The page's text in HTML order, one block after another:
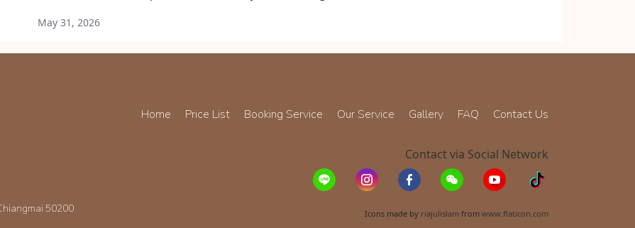
May 31, 2026
50200
Home Price List Booking Service Our Service Gallery FAQ Contact Us
Contact via Social Network
Icons made by riajulislamfrom www.flaticon.com